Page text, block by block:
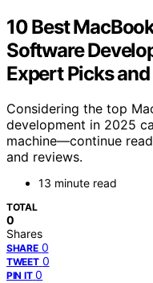
10 Best
Software
Expert Picks
Considering the top
development in 2025
machine—continue
and reviews.
13 minute read
TOTAL
0
Shares
SHARE 0
TWEET 0
PIN IT 0